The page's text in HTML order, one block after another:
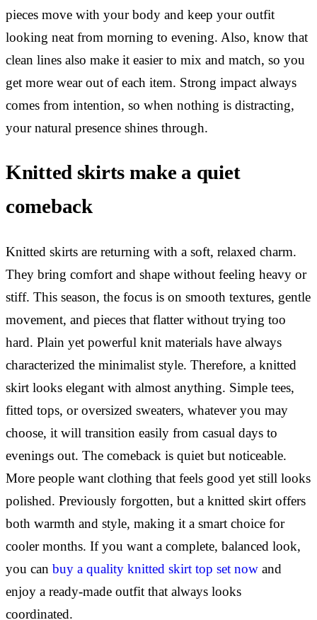
pieces move with your body and keep your outfit
looking neat from morning to evening. Also, know that
clean lines also make it easier to mix and match, so you
get more wear out of each item. Strong impact always
comes from intention, so when nothing is distracting,
your natural presence shines through.
Knitted skirts make a quiet
comeback
Knitted skirts are returning with a soft, relaxed charm.
They bring comfort and shape without feeling heavy or
stiff. This season, the focus is on smooth textures, gentle
movement, and pieces that flatter without trying too
hard. Plain yet powerful knit materials have always
characterized the minimalist style. Therefore, a knitted
skirt looks elegant with almost anything. Simple tees,
fitted tops, or oversized sweaters, whatever you may
choose, it will transition easily from casual days to
evenings out. The comeback is quiet but noticeable.
More people want clothing that feels good yet still looks
polished. Previously forgotten, but a knitted skirt offers
both warmth and style, making it a smart choice for
cooler months. If you want a complete, balanced look,
you can buy a quality knitted skirt top set now and
enjoy a ready-made outfit that always looks
coordinated.